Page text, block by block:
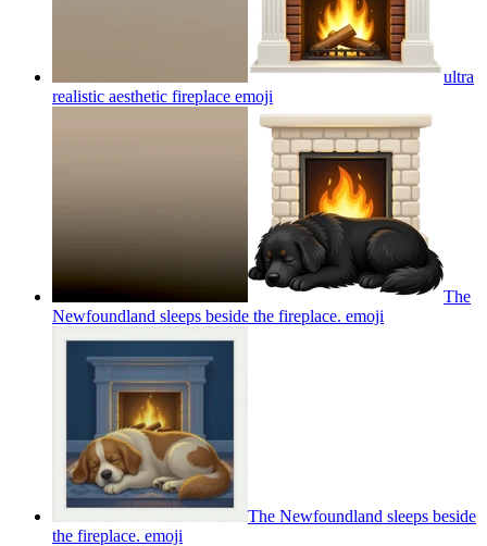
ultra
realistic aesthetic fireplace emoji
The
Newfoundland sleeps beside the fireplace. emoji
The Newfoundland sleeps beside
the fireplace. emoji